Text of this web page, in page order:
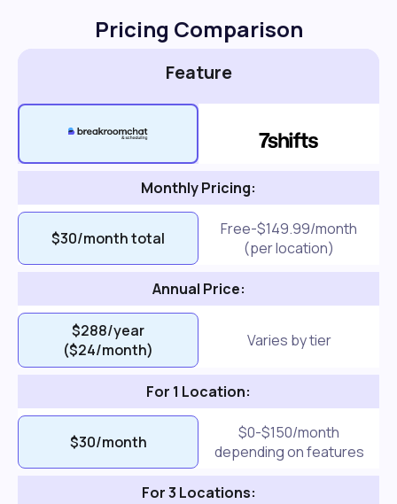
Pricing Comparison
Feature
Monthly Pricing:
$30/month total
Free-$149.99/month
(per location)
Annual Price:
$288/year
($24/month)
Varies by tier
For 1 Location:
$30/month
$0-$150/month
depending on features
For 3 Locations: